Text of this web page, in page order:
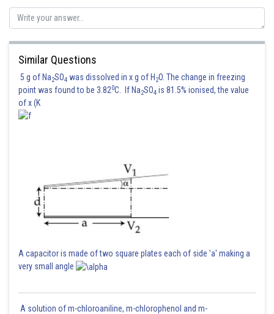
Similar Questions
5 g of Na2SO4 was dissolved in x g of H 2O. The change in freezing
point was found to be 3.820C. If Na2SO4 is 81.5% ionised, the value
of x (K
A capacitor is made of two square plates each of side 'a' making a
very small angle
A solution of m-chloroaniline, m-chlorophenol and m-